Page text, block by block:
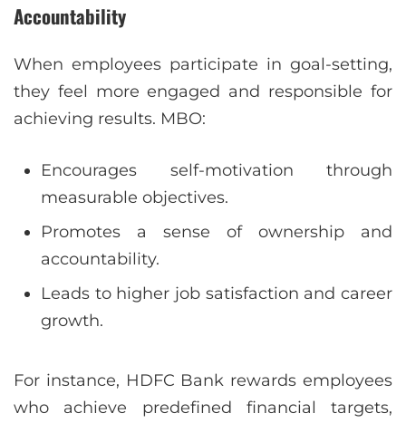
Accountability
When employees participate in goal-setting,
they feel more engaged and responsible for
achieving results. MBO:
Encourages self-motivation through
measurable objectives.
Promotes a sense of ownership and
accountability.
Leads to higher job satisfaction and career
growth.
For instance, HDFC Bank rewards employees
who achieve predefined financial targets,